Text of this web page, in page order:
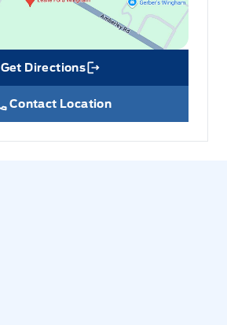
Get Directions
Link Icon
Contact Location